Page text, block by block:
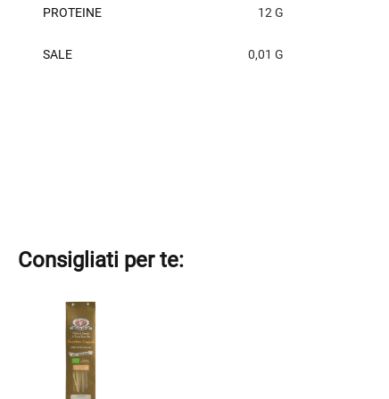
PROTEINE 12 G
SALE 0,01 G
Consigliati per te:
multiple